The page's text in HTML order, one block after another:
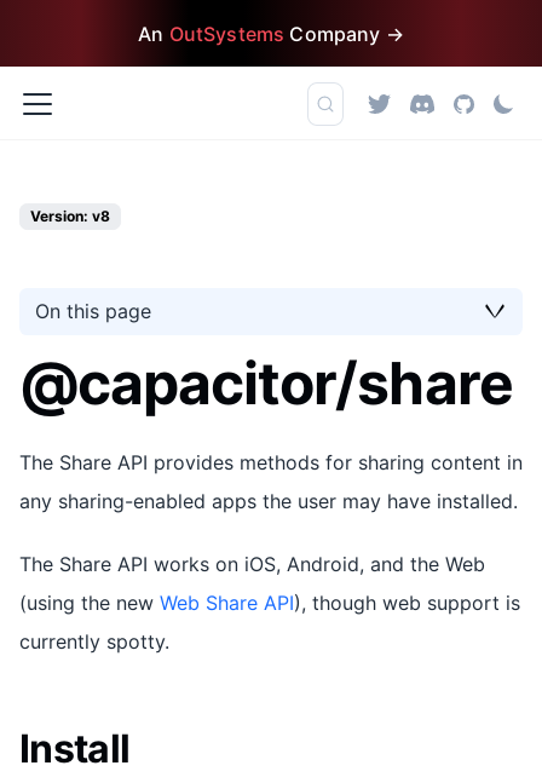
An OutSystems Company →
Version: v8
On this page
@capacitor/share
The Share API provides methods for sharing content in
any sharing-enabled apps the user may have installed.
The Share API works on iOS, Android, and the Web
(using the new Web Share API), though web support is
currently spotty.
Install